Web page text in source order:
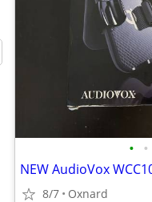
• •
8/7 Oxnard